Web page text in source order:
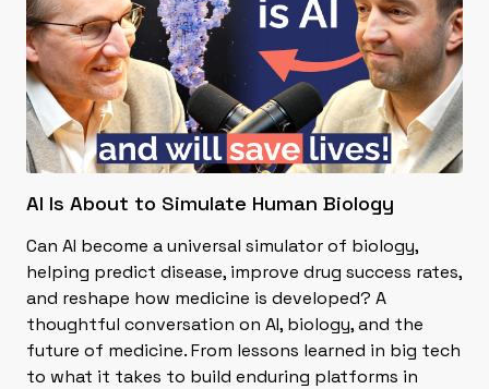
AI Is About to Simulate Human Biology
Can AI become a universal simulator of biology,
helping predict disease, improve drug success rates,
and reshape how medicine is developed? A
thoughtful conversation on AI, biology, and the
future of medicine. From lessons learned in big tech
to what it takes to build enduring platforms in